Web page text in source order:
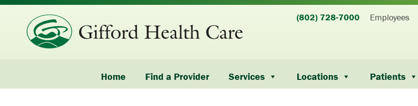
(802) 728-7000 Employees
Home Find a Provider Services Locations Patients